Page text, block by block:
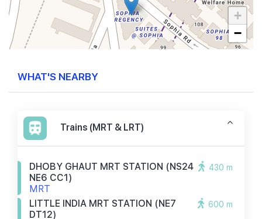
+
−
WHAT'S NEARBY
Trains (MRT & LRT)
DHOBY GHAUT MRT STATION (NS24
NE6 CC1)
MRT
430 m
LITTLE INDIA MRT STATION (NE7
DT12)
600 m